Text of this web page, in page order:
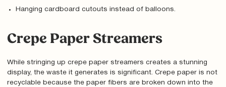
Hanging cardboard cutouts instead of balloons.
Crepe Paper Streamers
While stringing up crepe paper streamers creates a stunning
display, the waste it generates is significant. Crepe paper is not
recyclable because the paper fibers are broken down into the